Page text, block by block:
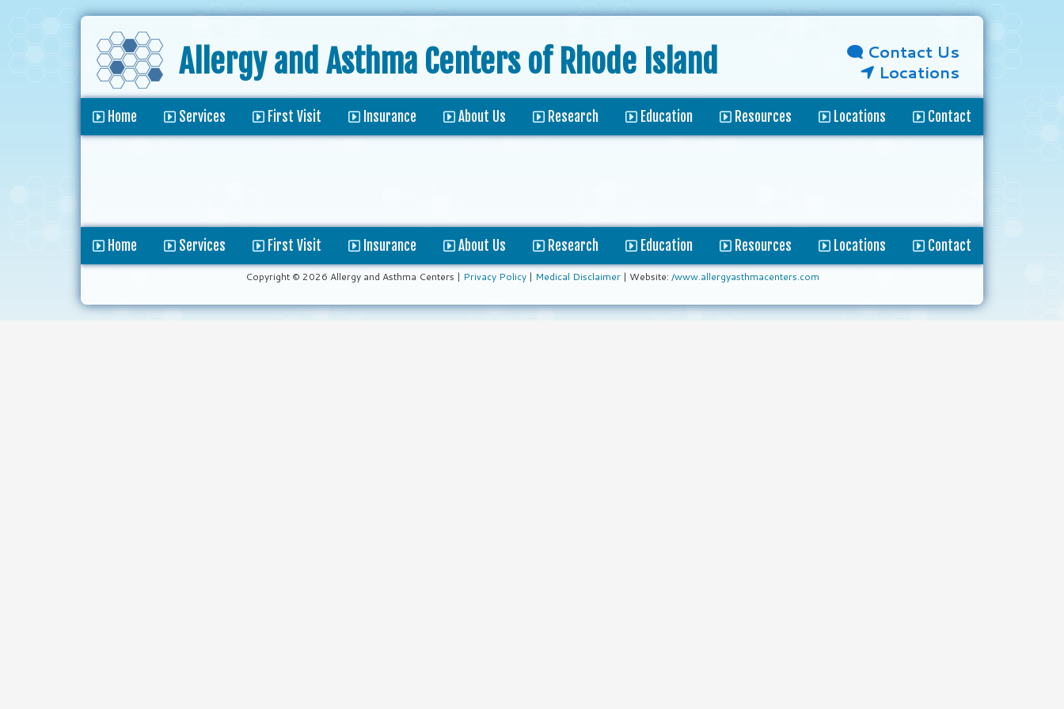
Allergy and Asthma Centers of Rhode Island
Contact Us
Locations
Home Services First Visit Insurance About Us Research Education Resources Locations Contact
Home Services First Visit Insurance About Us Research Education Resources Locations Contact
Copyright © 2026 Allergy and Asthma Centers | Privacy Policy| Medical Disclaimer| Website: /www.allergyasthmacenters.com